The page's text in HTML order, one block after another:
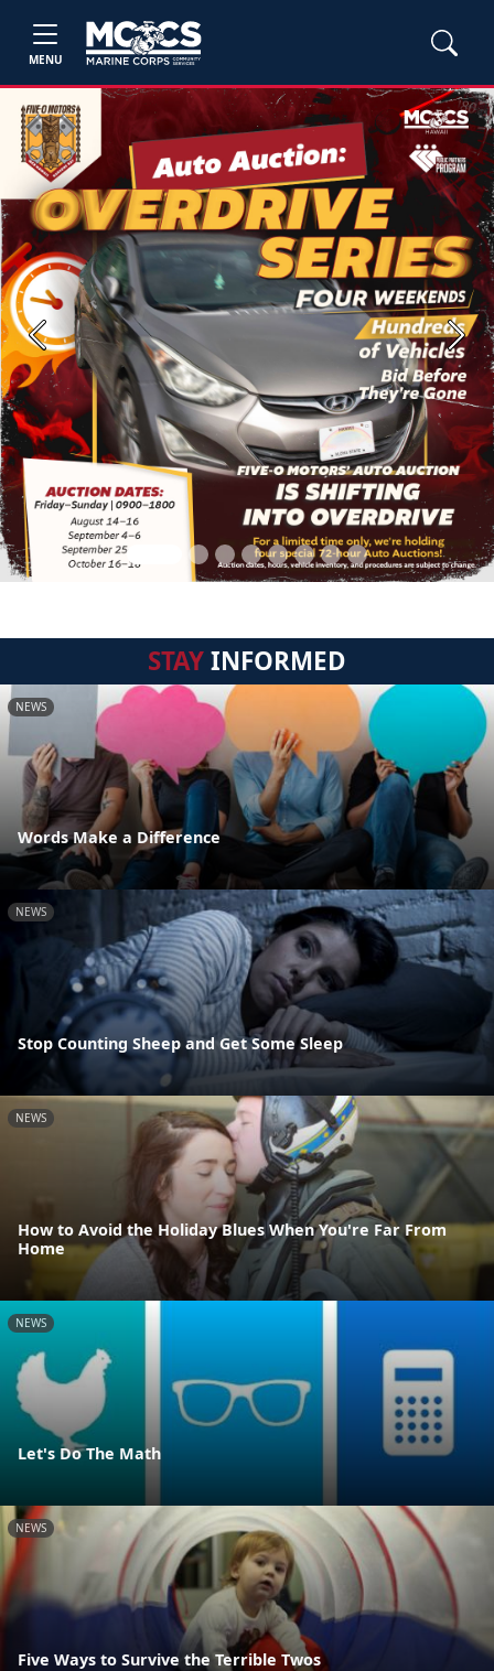
MENU
Previous Next
STAYINFORMED
NEWS
Words Make a Difference
NEWS
Stop Counting Sheep and Get Some Sleep
NEWS
How to Avoid the Holiday Blues When You're Far From
Home
NEWS
Let's Do The Math
NEWS
Five Ways to Survive the Terrible Twos